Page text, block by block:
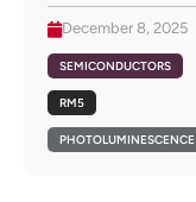
December 8, 2025
SEMICONDUCTORS
RM5
PHOTOLUMINESCENCE